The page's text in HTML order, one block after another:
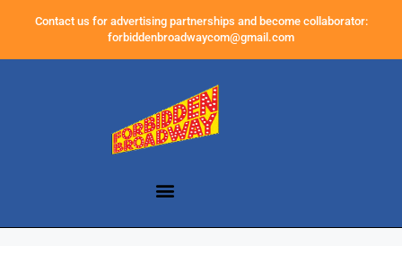
Contact us for advertising partnerships and become collaborator:
forbiddenbroadwaycom@gmail.com